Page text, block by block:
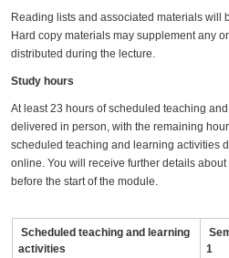
Reading lists and associated materials will
Hard copy materials may supplement any
distributed during the lecture.
Study hours
At least 23 hours of scheduled teaching
delivered in person, with the remaining
scheduled teaching and learning activities
online. You will receive further details
before the start of the module.
Scheduled teaching and learning
activities
1